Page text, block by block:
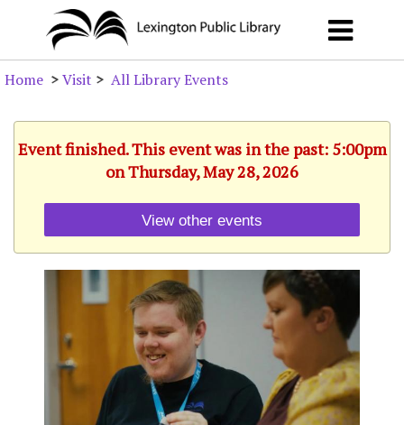
Home >Visit > All Library Events
Event finished. This event was in the past: 5:00pm
on Thursday, May 28, 2026
View other events